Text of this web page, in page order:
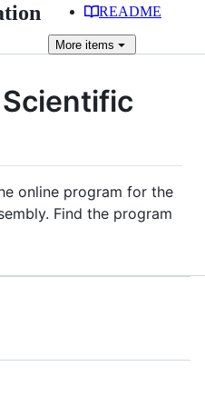
README
More items
Scientific
online program for the
Find the program